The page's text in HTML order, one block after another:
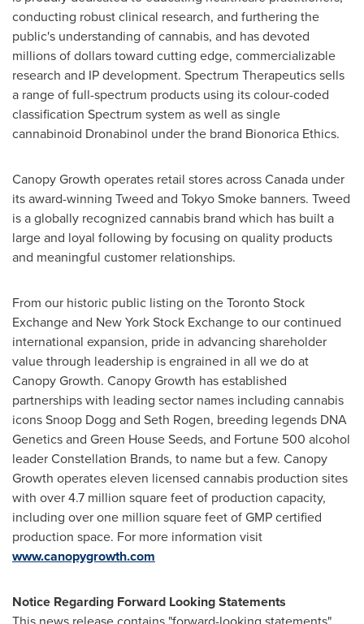
conducting robust clinical research, and furthering the
public's understanding of cannabis, and has devoted
millions of dollars toward cutting edge, commercializable
research and IP development. Spectrum Therapeutics sells
a range of full-spectrum products using its colour-coded
classification Spectrum system as well as single
cannabinoid Dronabinol under the brand Bionorica Ethics.
Canopy Growth operates retail stores acrossCanada under
its award-winning Tweed and Tokyo Smoke banners. Tweed
is a globally recognized cannabis brand which has built a
large and loyal following by focusing on quality products
and meaningful customer relationships.
From our historic public listing on the Toronto Stock
Exchange and New York Stock Exchange to our continued
international expansion, pride in advancing shareholder
value through leadership is engrained in all we do at
Canopy Growth. Canopy Growth has established
partnerships with leading sector names including cannabis
icons Snoop Dogg and Seth Rogen, breeding legends DNA
Genetics and Green House Seeds, and Fortune 500 alcohol
leader Constellation Brands, to name but a few. Canopy
Growth operates eleven licensed cannabis production sites
with over 4.7 million square feet of production capacity,
including over one million square feet of GMP certified
production space. For more information visit
www.canopygrowth.com
Notice Regarding Forward Looking Statements